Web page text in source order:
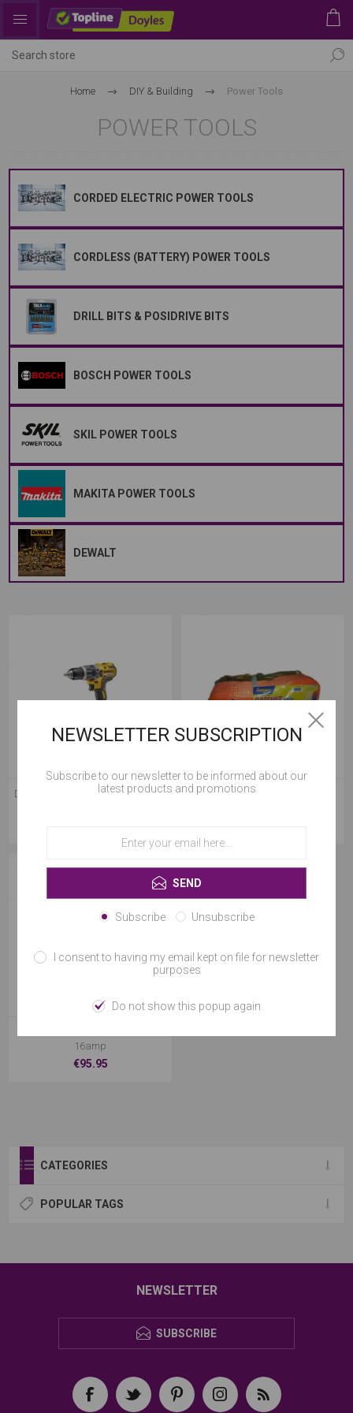
Home DIY & Building Power Tools
POWER TOOLS
CORDED ELECTRIC POWER TOOLS
CORDLESS (BATTERY) POWER TOOLS
DRILL BITS & POSIDRIVE BITS
BOSCH POWER TOOLS
SKIL POWER TOOLS
MAKITA POWER TOOLS
DEWALT
Dewalt Combi Brushless Drill with
Las408 5 Ton X 8m Cargo Strap
16amp
€95.95
CATEGORIES
POPULAR TAGS
NEWSLETTER
SUBSCRIBE
services, you agree to our use of cookies.
OK
NEWSLETTER SUBSCRIPTION
Subscribe to our newsletter to be informed about our
latest products and promotions
SEND
Subscribe Unsubscribe
I consent to having my email kept on file for newsletter
purposes
Do not show this popup again